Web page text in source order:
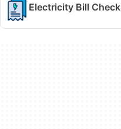
Electricity Bill Check